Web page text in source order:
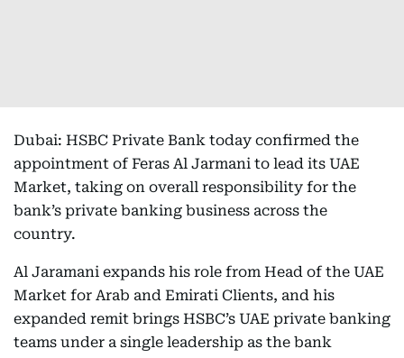
Dubai: HSBC Private Bank today confirmed the
appointment of Feras Al Jarmani to lead its UAE
Market, taking on overall responsibility for the
bank’s private banking business across the
country.
Al Jaramani expands his role from Head of the UAE
Market for Arab and Emirati Clients, and his
expanded remit brings HSBC’s UAE private banking
teams under a single leadership as the bank